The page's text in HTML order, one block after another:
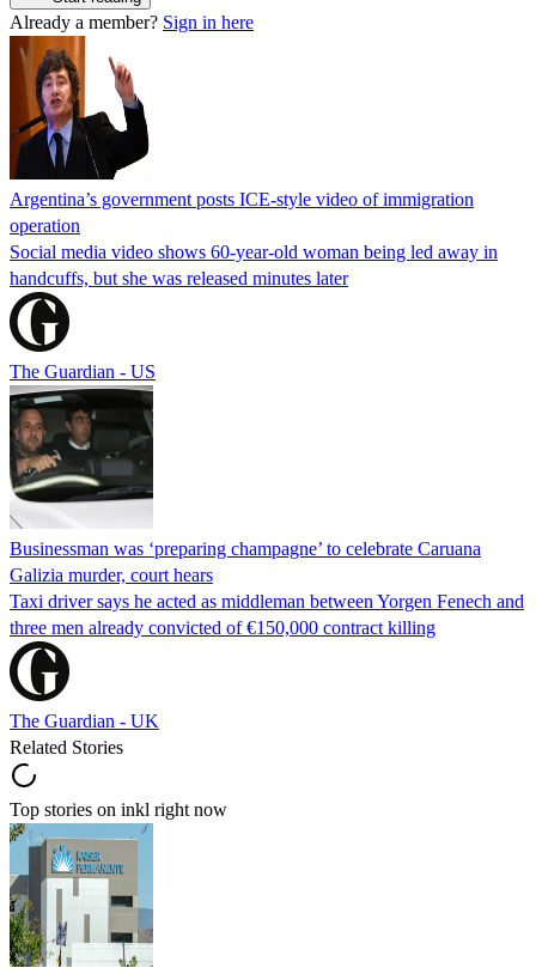
Already a member? Sign in here
Argentina’s government posts ICE-style video of immigration
operation
Social media video shows 60-year-old woman being led away in
handcuffs, but she was released minutes later
The Guardian - US
Businessman was ‘preparing champagne’ to celebrate Caruana
Galizia murder, court hears
Taxi driver says he acted as middleman between Yorgen Fenech and
three men already convicted of €150,000 contract killing
The Guardian - UK
Related Stories
Top stories on inkl right now